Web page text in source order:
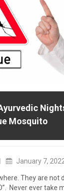
Mosquito
on
January 7,
They are not
Never ever take